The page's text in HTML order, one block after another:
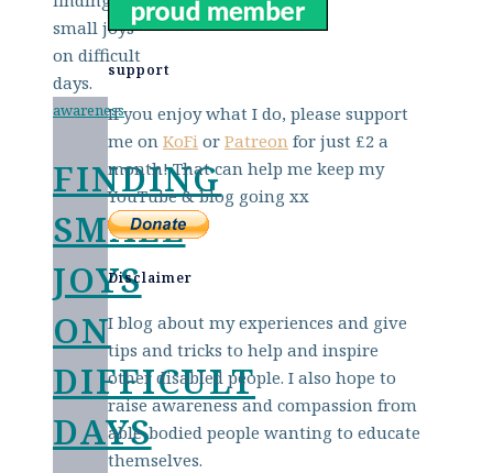
awareness
FINDING
SMALL
JOYS
ON
DIFFICULT
DAYS
support
If you enjoy what I do, please support
me on KoFi or Patreon for just £2 a
month! That can help me keep my
YouTube & blog going xx
Disclaimer
I blog about my experiences and give
tips and tricks to help and inspire
other disabled people. I also hope to
raise awareness and compassion from
able-bodied people wanting to educate
themselves.